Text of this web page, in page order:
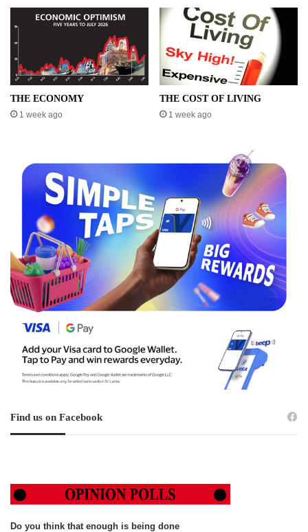
THE ECONOMY
1 week ago
THE COST OF LIVING
1 week ago
Find us on Facebook
Do you think that enough is being done